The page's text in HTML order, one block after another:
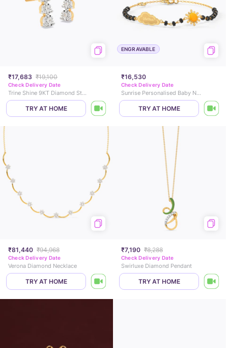
₹17,683 ₹19,100
Check Delivery Date
Trine Shine 9KT Diamond Stud Earrings
TRY AT HOME
ENGRAVABLE
₹16,530
Check Delivery Date
Sunrise Personalised Baby Nazaria Gold Bracelet
TRY AT HOME
₹81,440 ₹94,968
Check Delivery Date
Verona Diamond Necklace
TRY AT HOME
₹7,190 ₹8,288
Check Delivery Date
Swirluxe Diamond Pendant
TRY AT HOME